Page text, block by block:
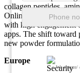
We
collagen peptides,
Online distribution
with high engagement
apps. The shift toward
new powder
Europe